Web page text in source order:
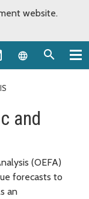
website.
Language
and
(OEFA)
forecasts to
an